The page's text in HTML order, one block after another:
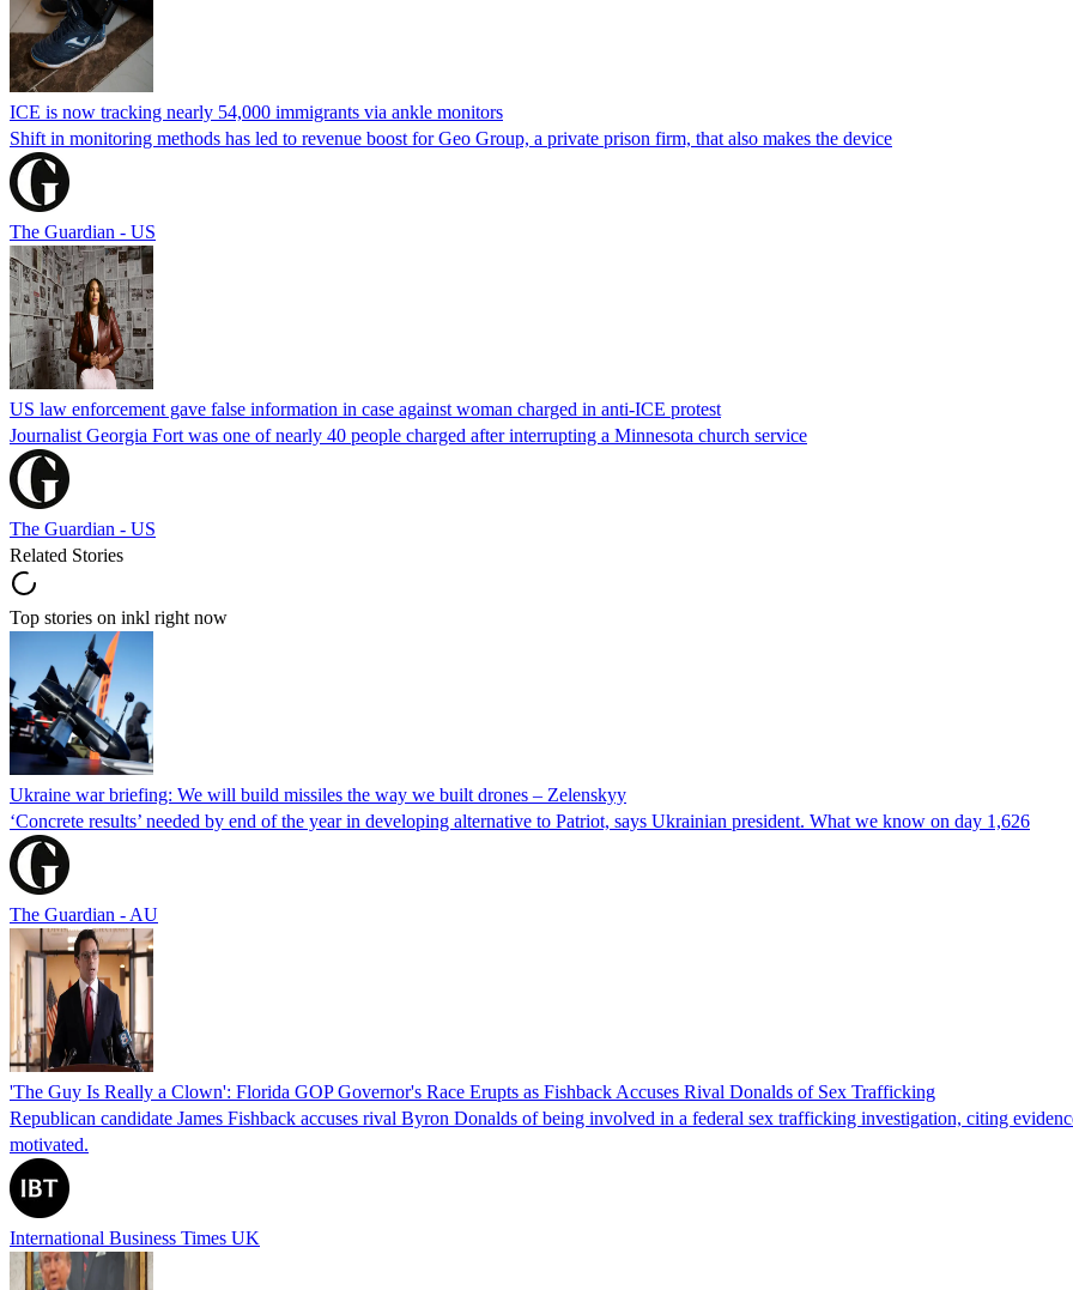
ICE is now tracking nearly 54,000 immigrants via ankle monitors
Shift in monitoring methods has led to revenue boost for Geo Group, a private prison firm, that also makes the device
The Guardian - US
US law enforcement gave false information in case against woman charged in anti-ICE protest
Journalist Georgia Fort was one of nearly 40 people charged after interrupting a Minnesota church service
The Guardian - US
Related Stories
Top stories on inkl right now
Ukraine war briefing: We will build missiles the way we built drones – Zelenskyy
‘Concrete results’ needed by end of the year in developing alternative to Patriot, says Ukrainian president. What we know on day 1,626
The Guardian - AU
'The Guy Is Really a Clown': Florida GOP Governor's Race Erupts as Fishback Accuses Rival Donalds of Sex Trafficking
Republican candidate James Fishback accuses rival Byron Donalds of being involved in a federal sex trafficking investigation, citing
motivated.
International Business Times UK